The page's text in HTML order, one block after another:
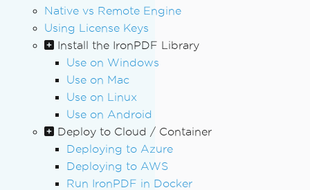
Native vs Remote Engine
Using License Keys
Install the IronPDF Library
Use on Windows
Use on Mac
Use on Linux
Use on Android
Deploy to Cloud / Container
Deploying to Azure
Deploying to AWS
Run IronPDF in Docker